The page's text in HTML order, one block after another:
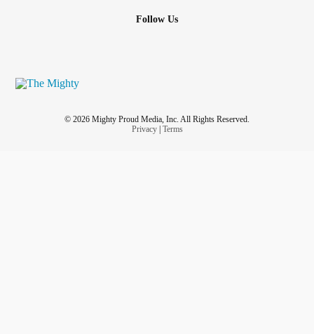
Follow Us
© 2026 Mighty Proud Media, Inc. All Rights Reserved.
Privacy| Terms